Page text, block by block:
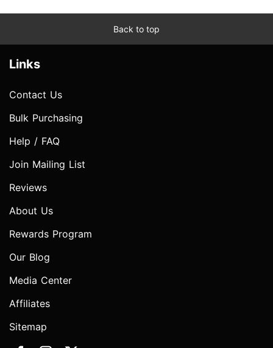
Back to top
Links
Contact Us
Bulk Purchasing
Help / FAQ
Join Mailing List
Reviews
About Us
Rewards Program
Our Blog
Media Center
Affiliates
Sitemap